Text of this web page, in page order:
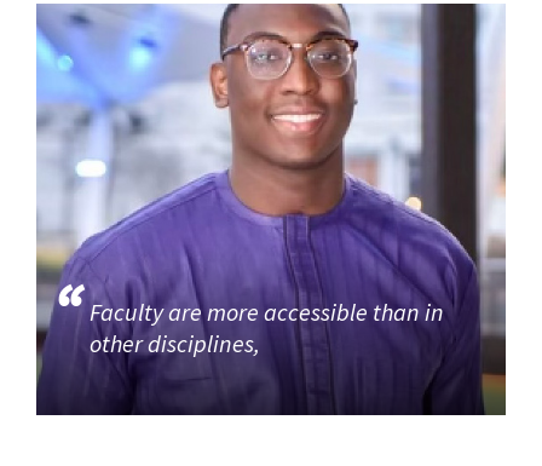
Faculty are more accessible than in
other disciplines,